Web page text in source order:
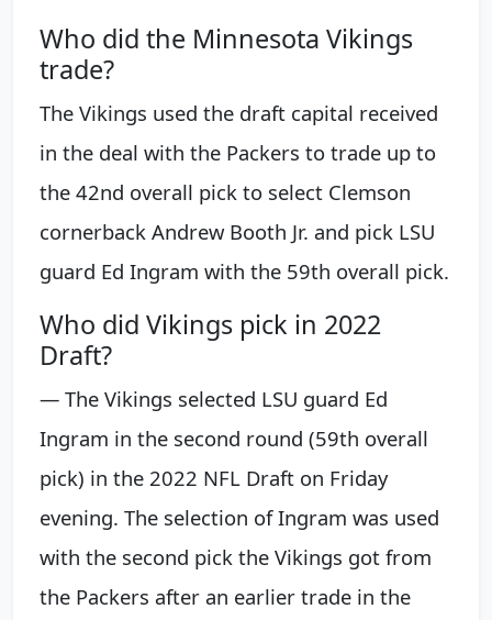
Who did the Minnesota Vikings
trade?
The Vikings used the draft capital received
in the deal with the Packers to trade up to
the 42nd overall pick to select Clemson
cornerback Andrew Booth Jr. and pick LSU
guard Ed Ingram with the 59th overall pick.
Who did Vikings pick in 2022
Draft?
— The Vikings selected LSU guard Ed
Ingram in the second round (59th overall
pick) in the 2022 NFL Draft on Friday
evening. The selection of Ingram was used
with the second pick the Vikings got from
the Packers after an earlier trade in the